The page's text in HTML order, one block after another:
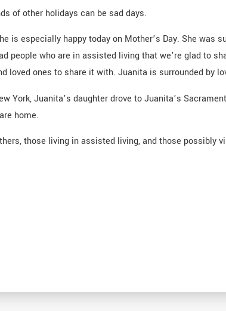
of other holidays can be sad days.
is especially happy today on Mother’s Day. She was
people who are in assisted living that we’re glad to
loved ones to share it with. Juanita is surrounded by
York, Juanita’s daughter drove to Juanita’s
home.
those living in assisted living, and those possibly